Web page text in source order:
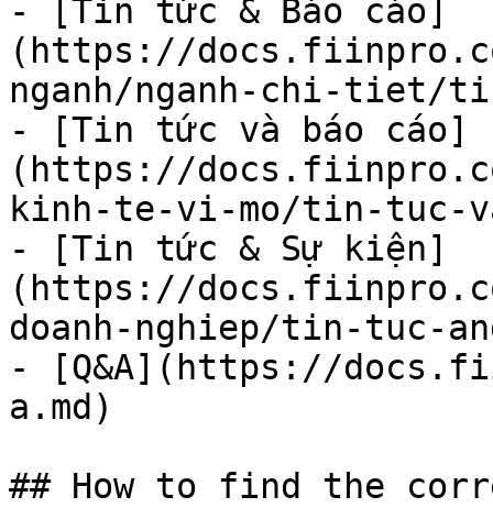
- [Tin tức & Báo cáo]
(https://
nganh/nganh-chi-tiet/
- [Tin tức và báo cáo]
(https://
kinh-te-vi-mo/tin-tuc-
- [Tin tức & Sự kiện]
(https://
doanh-nghiep/tin-tuc-
- [Q&A](https://
a.md)
## How to find the